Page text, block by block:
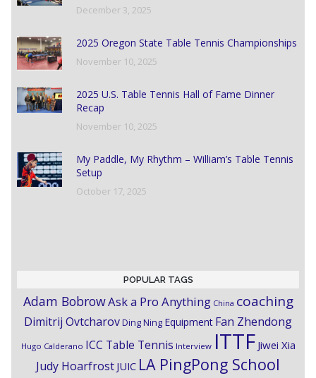
December 3, 2025
2025 Oregon State Table Tennis Championships
November 10, 2025
2025 U.S. Table Tennis Hall of Fame Dinner
Recap
November 10, 2025
My Paddle, My Rhythm – William’s Table Tennis
Setup
October 17, 2025
POPULAR TAGS
Adam BobrowAsk a Pro Anything China coaching
Dimitrij OvtcharovDing Ning Equipment Fan Zhendong
Hugo Calderano ICC Table Tennis Interview ITTF Jiwei Xia
Judy Hoarfrost JUIC LA PingPong School